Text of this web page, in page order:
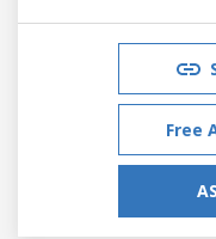
Free